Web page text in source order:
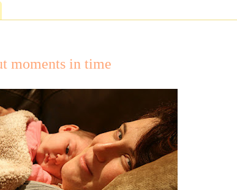
moments in time